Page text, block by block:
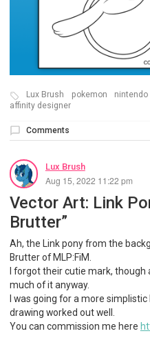
Lux Brush pokemon nintendo
affinity designer
Comments
Lux Brush
Aug 15, 2022 11:22 pm
Vector Art: Link
Brutter”
Ah, the Link pony from the
Brutter of MLP:FiM.
I forgot their cutie mark, though
much of it anyway.
I was going for a more
drawing worked out well.
You can commission me here